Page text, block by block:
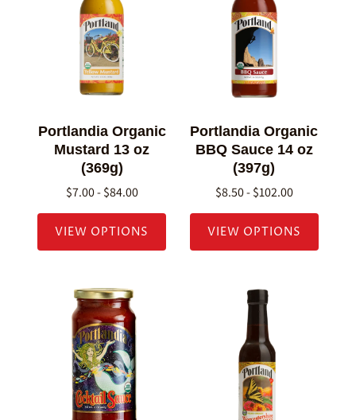
Portlandia Organic
Mustard 13 oz
(369g)
$7.00 - $84.00
VIEW OPTIONS
Portlandia Organic
BBQ Sauce 14 oz
(397g)
$8.50 - $102.00
VIEW OPTIONS